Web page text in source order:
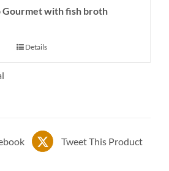
Gourmet with fish broth
Details
Tweet This Product